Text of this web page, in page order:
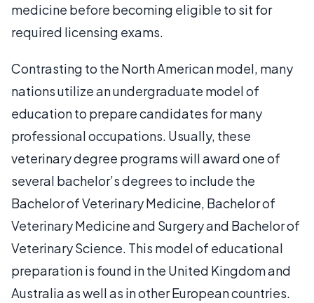
medicine before becoming eligible to sit for
required licensing exams.
Contrasting to the North American model, many
nations utilize an undergraduate model of
education to prepare candidates for many
professional occupations. Usually, these
veterinary degree programs will award one of
several bachelor’s degrees to include the
Bachelor of Veterinary Medicine, Bachelor of
Veterinary Medicine and Surgery and Bachelor of
Veterinary Science. This model of educational
preparation is found in the United Kingdom and
Australia as well as in other European countries.